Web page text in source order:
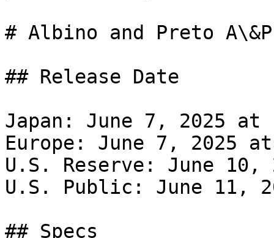
# Albino and Preto A\&P
## Release Date
Japan: June 7, 2025 at
Europe: June 7, 2025 at
U.S. Reserve: June 10,
U.S. Public: June 11,
## Specs